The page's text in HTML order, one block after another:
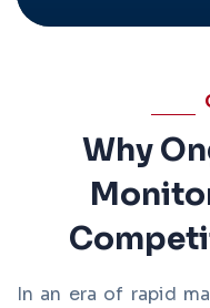
Why
In an era of rapid